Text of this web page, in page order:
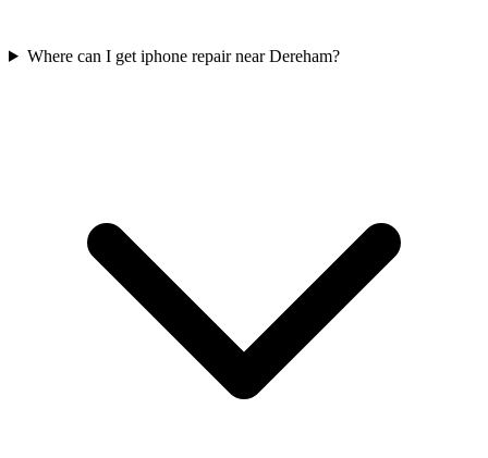
Where can I get iphone repair near Dereham?